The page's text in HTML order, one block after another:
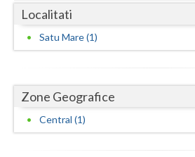
Covasna
Dambovita
Galati
Giurgiu
Localitati
Satu Mare (1)
Zone Geografice
Central (1)